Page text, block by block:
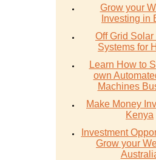
Grow your
Investing in
Off Grid
Systems for
Learn How to
own
Machines
Make Money
Kenya
Investment
Grow your